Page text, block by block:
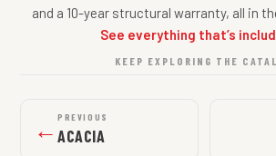
and a 10-year structural warranty, all in
See everything that’s
KEEP EXPLORING THE
← PREVIOUS
ACACIA